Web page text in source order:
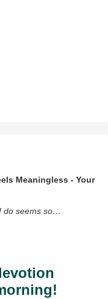
Meaningless - Your
do seems so…